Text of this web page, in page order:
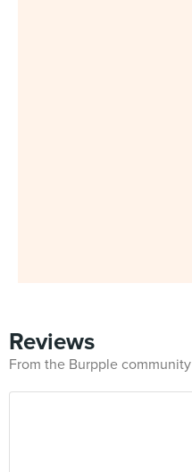
Reviews
From the Burpple community